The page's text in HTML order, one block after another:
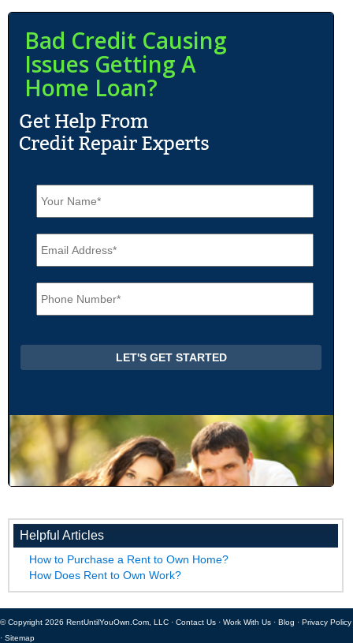
Bad Credit Causing
Issues Getting A
Home Loan?
N
a
E
m
*
P
h
Helpful Articles
How to Purchase a Rent to Own Home?
How Does Rent to Own Work?
© Copyright 2026 RentUntilYouOwn.Com, LLC · Contact Us · Work With Us · Blog · Privacy Policy
· Sitemap